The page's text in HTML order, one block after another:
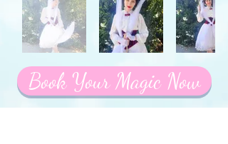
Book Your Magic Now